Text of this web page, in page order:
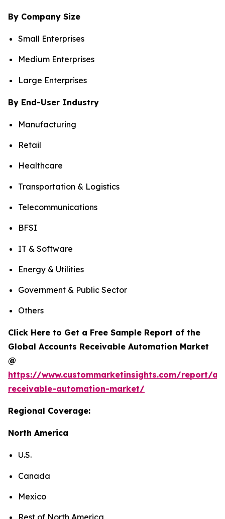
By Company Size
Small Enterprises
Medium Enterprises
Large Enterprises
By End-User Industry
Manufacturing
Retail
Healthcare
Transportation & Logistics
Telecommunications
BFSI
IT & Software
Energy & Utilities
Government & Public Sector
Others
Click Here to Get a Free Sample Report of the
Global Accounts Receivable Automation Market
@
https://www.custommarketinsights.com/report/
receivable-automation-market/
Regional Coverage:
North America
U.S.
Canada
Mexico